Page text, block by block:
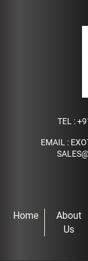
TEL :
EMAIL :
Home
About
Us